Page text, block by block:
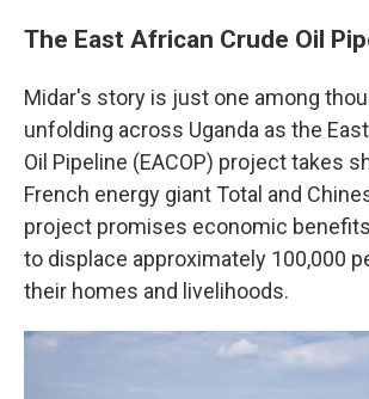
The East African Crude Oil
Midar's story is just one among
unfolding across Uganda as the
Oil Pipeline (EACOP) project takes
French energy giant Total and
project promises economic
to displace approximately 100,000
their homes and livelihoods.